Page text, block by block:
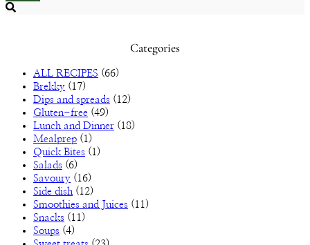
Categories
ALL RECIPES (66)
Brekky (17)
Dips and spreads (12)
Gluten-free (49)
Lunch and Dinner (18)
Mealprep (1)
Quick Bites (1)
Salads (6)
Savoury (16)
Side dish (12)
Smoothies and Juices (11)
Snacks (11)
Soups (4)